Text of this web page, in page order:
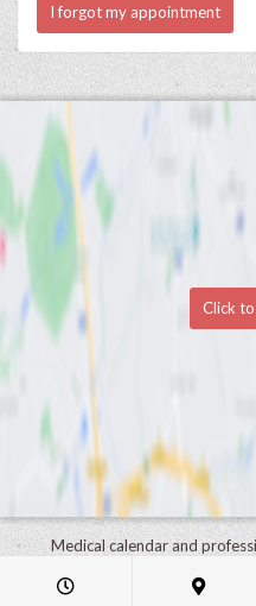
I forgot my appointment
Click
Medical calendar and